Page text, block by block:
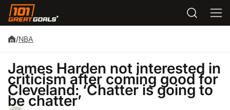
/NBA
James Harden not interested in
criticism after coming good for
Cleveland: ‘Chatter is going to
be chatter’